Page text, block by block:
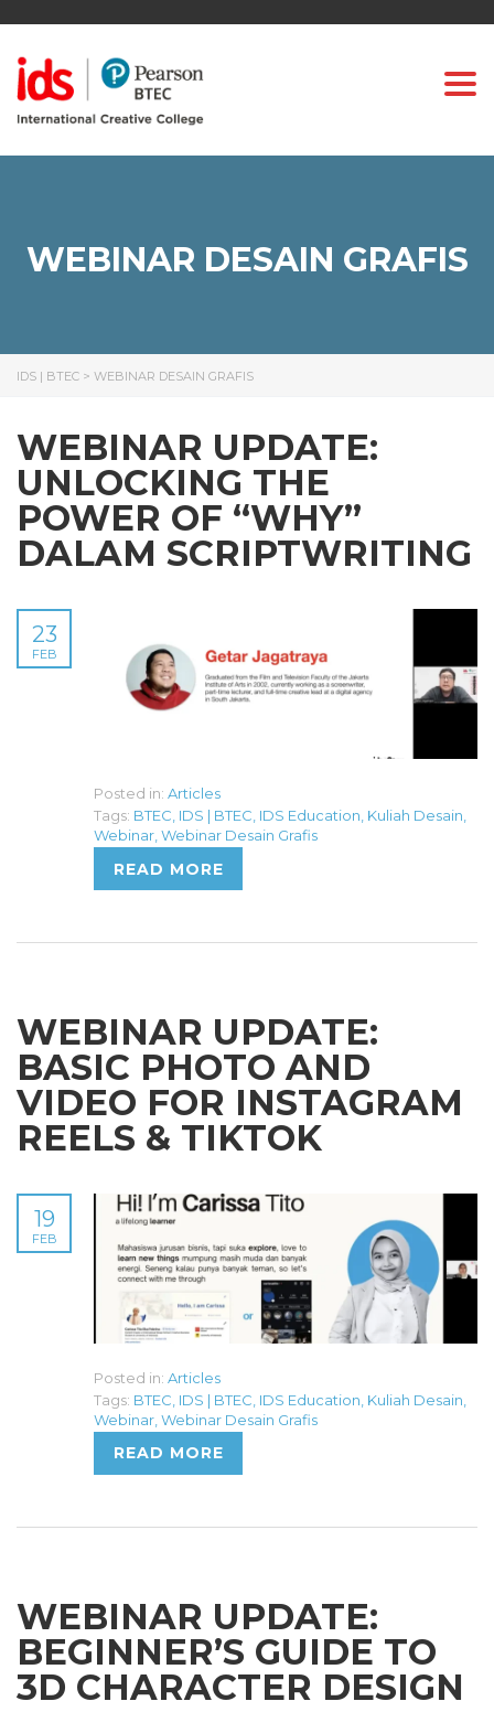
WEBINAR DESAIN GRAFIS
IDS | BTEC > WEBINAR DESAIN GRAFIS
WEBINAR UPDATE:
UNLOCKING THE
POWER OF “WHY”
DALAM SCRIPTWRITING
23
FEB
Posted in: Articles
Tags: BTEC IDS | BTEC IDS Education Kuliah Desain
Webinar Webinar Desain Grafis
READ MORE
WEBINAR UPDATE:
BASIC PHOTO AND
VIDEO FOR INSTAGRAM
REELS & TIKTOK
19
FEB
Posted in: Articles
Tags: BTEC IDS | BTEC IDS Education Kuliah Desain
Webinar Webinar Desain Grafis
READ MORE
WEBINAR UPDATE:
BEGINNER’S GUIDE TO
3D CHARACTER DESIGN